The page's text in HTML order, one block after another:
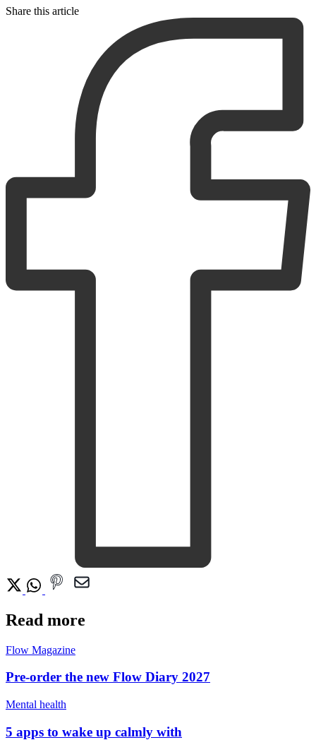
Share this article
Read more
Flow Magazine
Pre-order the new Flow Diary 2027
Mental health
5 apps to wake up calmly with